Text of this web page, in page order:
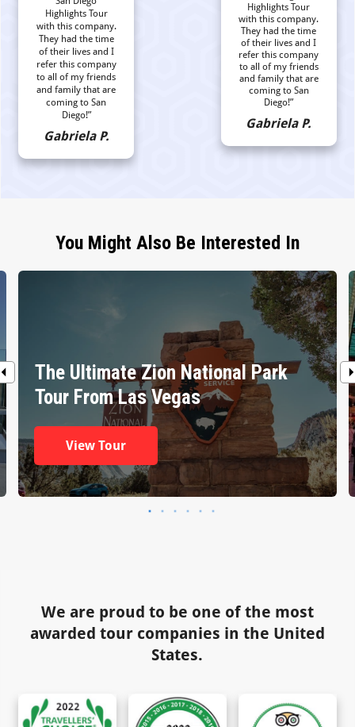
Highlights Tour
with this company.
They had the time
of their lives and I
refer this company
to all of my friends
and family that are
coming to San
Diego!”
Gabriela P.
Highlights Tour
with this company.
They had the time
of their lives and I
refer this company
to all of my friends
and family that are
coming to San
Diego!”
Gabriela P.
You Might Also Be Interested In
The Ultimate Zion National Park
Tour From Las Vegas
View Tour
We are proud to be one of the most
awarded tour companies in the United
States.